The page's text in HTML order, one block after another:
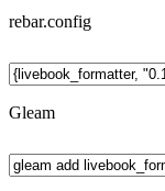
rebar.config
Gleam